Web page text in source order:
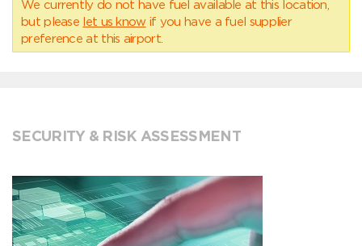
We currently do not have fuel available at this location,
but please let us know if you have a fuel supplier
preference at this airport.
SECURITY & RISK ASSESSMENT